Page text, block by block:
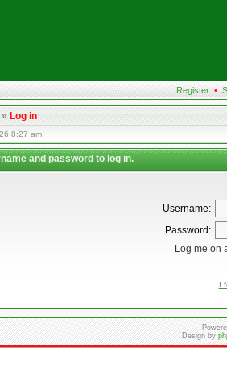
Register •
»Log in
8:27 am
and password to log in.
Username:
Password:
Log me on
I
Design by